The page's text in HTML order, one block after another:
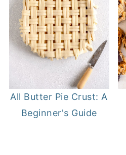
All Butter Pie Crust: A
Beginner's Guide